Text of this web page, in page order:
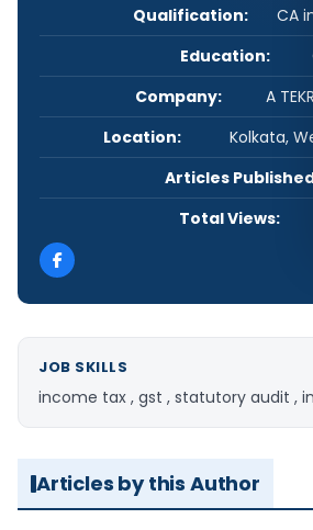
Qualification:
CA
Education:
Company:
A
Location:
Kolkata,
Articles
Total Views:
JOB SKILLS
income tax , gst , statutory audit ,
Articles by this Author